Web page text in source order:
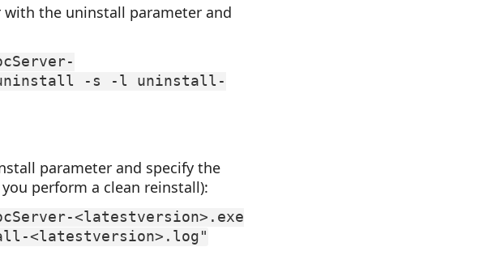
the uninstall parameter and
uninstall -s -l uninstall-
parameter and specify the
perform a clean reinstall):
<latestversion>.exe
<latestversion>.log"